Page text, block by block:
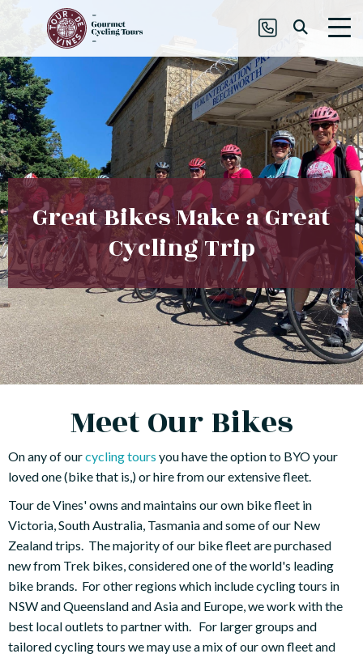
Great Bikes Make a Great
Cycling Trip
Meet Our Bikes
On any of ourcycling tours you have the option to BYO your
loved one (bike that is,) or hire from our extensive fleet.
Tour de Vines' owns and maintains our own bike fleet in
Victoria, South Australia, Tasmania and some of our New
Zealand trips. The majority of our bike fleet are purchased
new from Trek bikes, considered one of the world's leading
bike brands. For other regions which include cycling tours in
NSW and Queensland and Asia and Europe, we work with the
best local outlets to partner with. For larger groups and
tailored cycling tours we may use a mix of our own fleet and